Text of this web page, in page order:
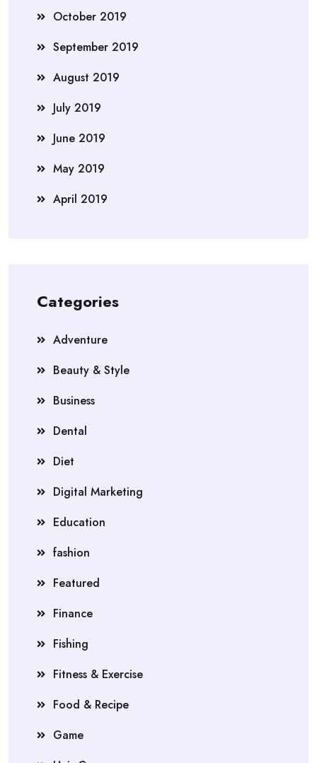
October 2019
September 2019
August 2019
July 2019
June 2019
May 2019
April 2019
Categories
Adventure
Beauty & Style
Business
Dental
Diet
Digital Marketing
Education
fashion
Featured
Finance
Fishing
Fitness & Exercise
Food & Recipe
Game